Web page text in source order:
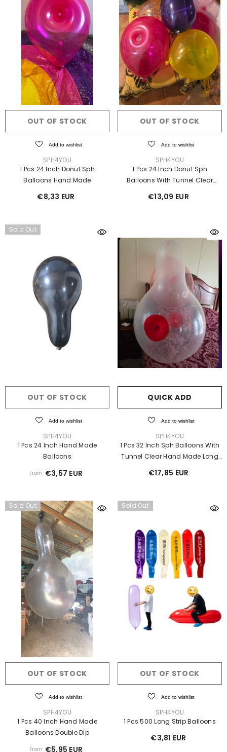
Add to wishlist
€83,30 EUR
ADD TO CART
SPH4YOU
OUT OF STOCK
Add to wishlist
SPH4YOU
1 Pcs 24 Inch Donut Sph
Balloons Hand Made
€8,33 EUR
OUT OF STOCK
Add to wishlist
SPH4YOU
1 Pcs 24 Inch Donut Sph
Balloons With Tunnel Clear
€13,09 EUR
Sold Out
OUT OF STOCK
Add to wishlist
SPH4YOU
1 Pcs 24 Inch Hand Made
Balloons
From €3,57 EUR
QUICK ADD
Add to wishlist
SPH4YOU
1 Pcs 32 Inch Sph Balloons With
Tunnel Clear Hand Made Long
€17,85 EUR
Sold Out
OUT OF STOCK
Add to wishlist
SPH4YOU
1 Pcs 40 Inch Hand Made
Balloons Double Dip
From €5,95 EUR
Sold Out
OUT OF STOCK
Add to wishlist
SPH4YOU
1 Pcs 500 Long Strip Balloons
€3,81 EUR